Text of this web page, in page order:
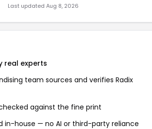
Last updated Aug 8, 2026
real experts
team sources and verifies Radix
against the fine print
in-house — no AI or third-party reliance